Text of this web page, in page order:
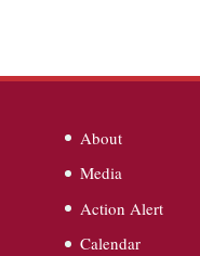
About
Media
Action Alert
Calendar